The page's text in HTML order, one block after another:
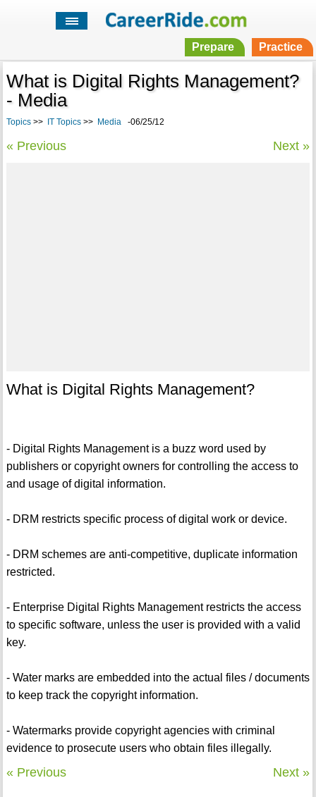
Prepare Practice
What is Digital Rights Management?
- Media
Topics>> IT Topics>> Media-06/25/12
« Previous Next »
What is Digital Rights Management?
- Digital Rights Management is a buzz word used by
publishers or copyright owners for controlling the access to
and usage of digital information.
- DRM restricts specific process of digital work or device.
- DRM schemes are anti-competitive, duplicate information
restricted.
- Enterprise Digital Rights Management restricts the access
to specific software, unless the user is provided with a valid
key.
- Water marks are embedded into the actual files / documents
to keep track the copyright information.
- Watermarks provide copyright agencies with criminal
evidence to prosecute users who obtain files illegally.
« Previous Next »